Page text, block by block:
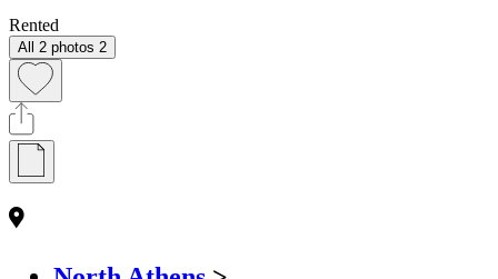
Rented
All 2 photos 2